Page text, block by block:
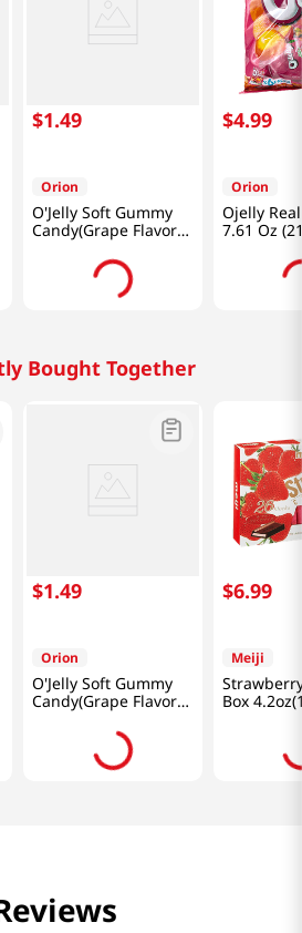
$1.49
Orion
O'Jelly Soft Gummy
Candy(Grape Flavor)
2.33oz(66g)
$4.99
Orion
Ojelly
7.61 Oz
Bought Together
$1.49
Orion
O'Jelly Soft Gummy
Candy(Grape Flavor)
2.33oz(66g)
$6.99
Meiji
Box